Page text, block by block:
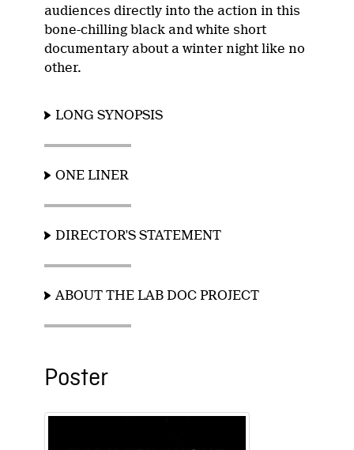
audiences directly into the action in this
bone-chilling black and white short
documentary about a winter night like no
other.
LONG SYNOPSIS
ONE LINER
DIRECTOR'S STATEMENT
ABOUT THE LAB DOC PROJECT
Poster